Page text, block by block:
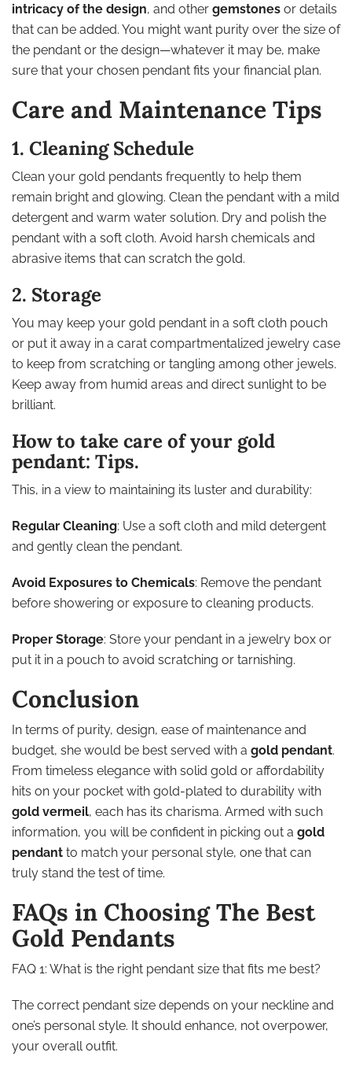
intricacy of the design, and other gemstones or details
that can be added. You might want purity over the size of
the pendant or the design—whatever it may be, make
sure that your chosen pendant fits your financial plan.
Care and Maintenance Tips
1. Cleaning Schedule
Clean your gold pendants frequently to help them
remain bright and glowing. Clean the pendant with a mild
detergent and warm water solution. Dry and polish the
pendant with a soft cloth. Avoid harsh chemicals and
abrasive items that can scratch the gold.
2. Storage
You may keep your gold pendant in a soft cloth pouch
or put it away in a carat compartmentalized jewelry case
to keep from scratching or tangling among other jewels.
Keep away from humid areas and direct sunlight to be
brilliant.
How to take care of your gold
pendant: Tips.
This, in a view to maintaining its luster and durability:
Regular Cleaning: Use a soft cloth and mild detergent
and gently clean the pendant.
Avoid Exposures to Chemicals: Remove the pendant
before showering or exposure to cleaning products.
Proper Storage: Store your pendant in a jewelry box or
put it in a pouch to avoid scratching or tarnishing.
Conclusion
In terms of purity, design, ease of maintenance and
budget, she would be best served with a gold pendant.
From timeless elegance with solid gold or affordability
hits on your pocket with gold-plated to durability with
gold vermeil, each has its charisma. Armed with such
information, you will be confident in picking out a gold
pendant to match your personal style, one that can
truly stand the test of time.
FAQs in Choosing The Best
Gold Pendants
FAQ 1: What is the right pendant size that fits me best?
The correct pendant size depends on your neckline and
one’s personal style. It should enhance, not overpower,
your overall outfit.